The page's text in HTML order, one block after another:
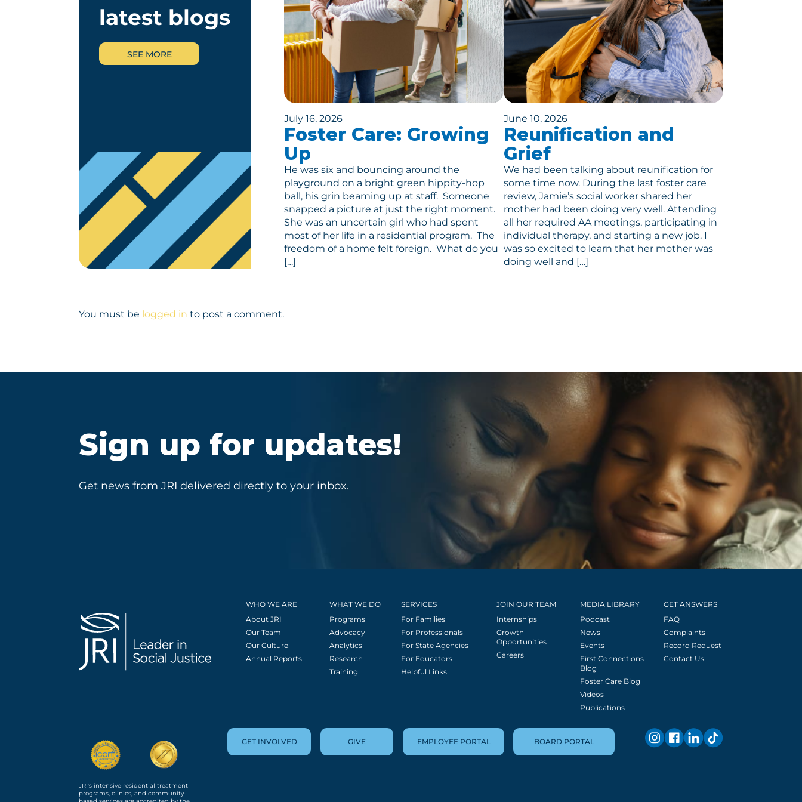
latest blogs
SEE MORE
July 16, 2026
Foster Care: Growing
Up
He was six and bouncing around the
playground on a bright green hippity-hop
ball, his grin beaming up at staff. Someone
snapped a picture at just the right moment.
She was an uncertain girl who had spent
most of her life in a residential program. The
freedom of a home felt foreign. What do you
[…]
June 10, 2026
Reunification and
Grief
We had been talking about reunification for
some time now. During the last foster care
review, Jamie’s social worker shared her
mother had been doing very well. Attending
all her required AA meetings, participating in
individual therapy, and starting a new job. I
was so excited to learn that her mother was
doing well and […]
You must be logged in to post a comment.
Sign up for updates!
Get news from JRI delivered directly to your inbox.
WHO WE ARE
About JRI
Our Team
Our Culture
Annual Reports
WHAT WE DO
Programs
Advocacy
Analytics
Research
Training
SERVICES
For Families
For Professionals
For State Agencies
For Educators
Helpful Links
JOIN OUR TEAM
Internships
Growth
Opportunities
Careers
MEDIA LIBRARY
Podcast
News
Events
First Connections
Blog
Foster Care Blog
Videos
Publications
GET ANSWERS
FAQ
Complaints
Record Request
Contact Us
JRI's intensive residential treatment
programs, clinics, and community-
GET INVOLVED GIVE EMPLOYEE PORTAL BOARD PORTAL